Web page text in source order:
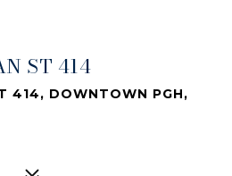
ST 414
414, DOWNTOWN PGH,